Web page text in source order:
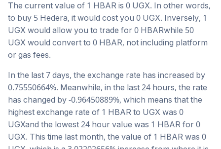
The current value of 1 HBAR is 0 UGX. In other words,
to buy 5 Hedera, it would cost you 0 UGX. Inversely, 1
UGX would allow you to trade for 0 HBARwhile 50
UGX would convert to 0 HBAR, not including platform
or gas fees.
In the last 7 days, the exchange rate has increased by
0.75550664%. Meanwhile, in the last 24 hours, the rate
has changed by -0.96450889%, which means that the
highest exchange rate of 1 HBAR to UGX was 0
UGXand the lowest 24 hour value was 1 HBAR for 0
UGX. This time last month, the value of 1 HBAR was 0